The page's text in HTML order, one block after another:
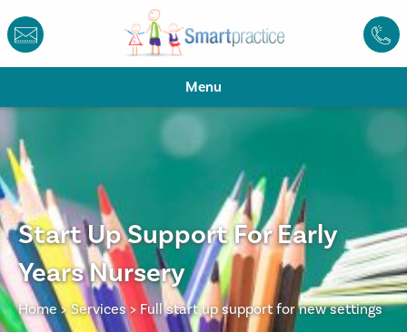
Menu
Start Up Support For Early
Years Nursery
Home> Services> Full start up support for new settings